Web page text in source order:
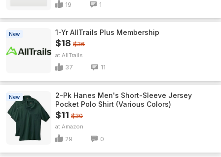
19 1
New 1-Yr AllTrails Plus Membership
$18 $36
AllTrails
37 11
New
2-Pk Hanes Men's Short-Sleeve Jersey
Pocket Polo Shirt (Various Colors)
$11 $30
Amazon
29 0